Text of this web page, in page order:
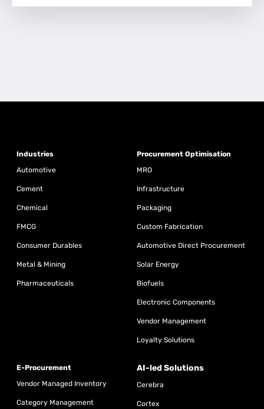
Industries
Automotive
Cement
Chemical
FMCG
Consumer Durables
Metal & Mining
Pharmaceuticals
Procurement Optimisation
MRO
Infrastructure
Packaging
Custom Fabrication
Automotive Direct Procurement
Solar Energy
Biofuels
Electronic Components
Vendor Management
Loyalty Solutions
E-Procurement
Vendor Managed Inventory
Category Management
AI-led Solutions
Cerebra
Cortex